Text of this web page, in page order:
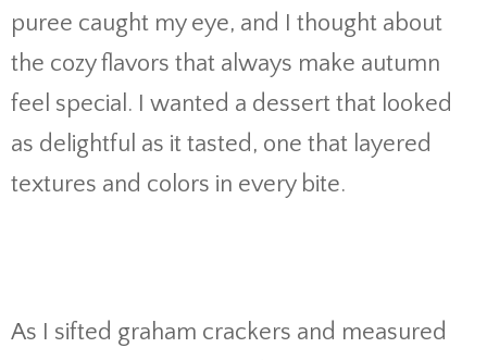
puree caught my eye, and I thought about
the cozy flavors that always make autumn
feel special. I wanted a dessert that looked
as delightful as it tasted, one that layered
textures and colors in every bite.
As I sifted graham crackers and measured